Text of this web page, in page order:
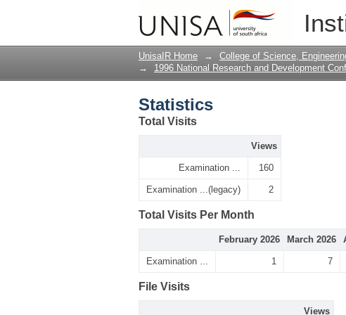
UnisaIR Home → College of Science,
→
1996 National Research and Development
Statistics
Total Visits
Views
Examination ... 160
Examination ...(legacy) 2
Total Visits Per Month
February 2026 March 2026
Examination ... 1 7
File Visits
Views